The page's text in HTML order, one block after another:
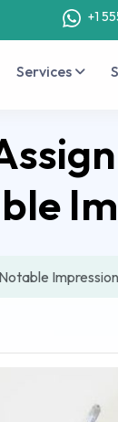
+1
Services
Impression